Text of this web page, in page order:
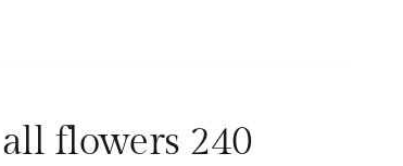
flowers 240